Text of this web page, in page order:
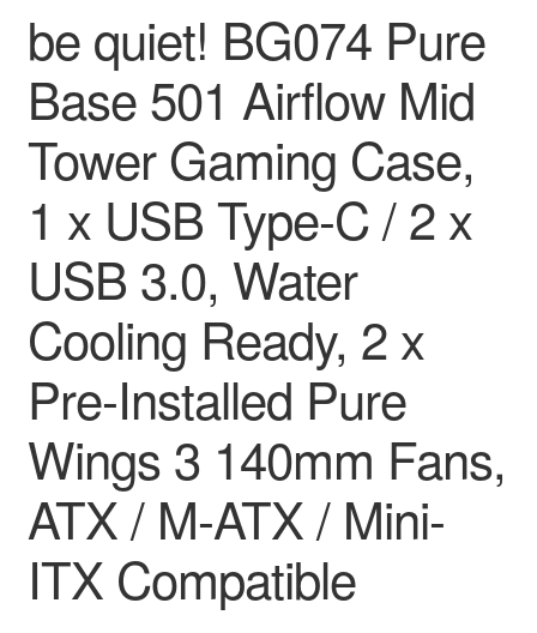
be quiet! BG074 Pure
Base 501 Airflow Mid
Tower Gaming Case,
1 x USB Type-C / 2 x
USB 3.0, Water
Cooling Ready, 2 x
Pre-Installed Pure
Wings 3 140mm Fans,
ATX / M-ATX / Mini-
ITX Compatible